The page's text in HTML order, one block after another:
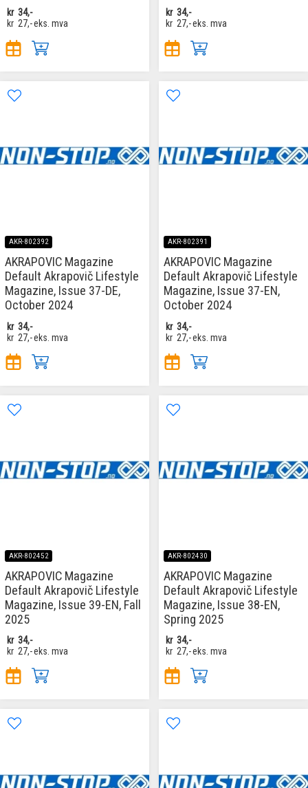
kr 34,-
kr 27,-eks. mva
kr 34,-
kr 27,-eks. mva
AKR-802392
AKRAPOVIC Magazine
Default Akrapovič Lifestyle
Magazine, Issue 37-DE,
October 2024
kr 34,-
kr 27,-eks. mva
AKR-802391
AKRAPOVIC Magazine
Default Akrapovič Lifestyle
Magazine, Issue 37-EN,
October 2024
kr 34,-
kr 27,-eks. mva
AKR-802452
AKRAPOVIC Magazine
Default Akrapovič Lifestyle
Magazine, Issue 39-EN, Fall
2025
kr 34,-
kr 27,-eks. mva
AKR-802430
AKRAPOVIC Magazine
Default Akrapovič Lifestyle
Magazine, Issue 38-EN,
Spring 2025
kr 34,-
kr 27,-eks. mva